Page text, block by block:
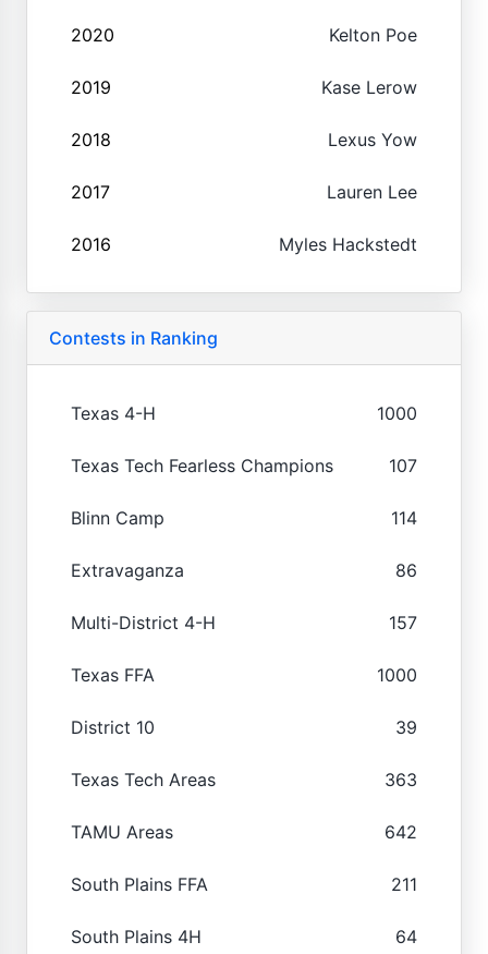
2020 Kelton Poe
2019 Kase Lerow
2018 Lexus Yow
2017 Lauren Lee
2016 Myles Hackstedt
Contests in Ranking
Texas 4-H 1000
Texas Tech Fearless Champions 107
Blinn Camp 114
Extravaganza 86
Multi-District 4-H 157
Texas FFA 1000
District 10 39
Texas Tech Areas 363
TAMU Areas 642
South Plains FFA 211
South Plains 4H 64